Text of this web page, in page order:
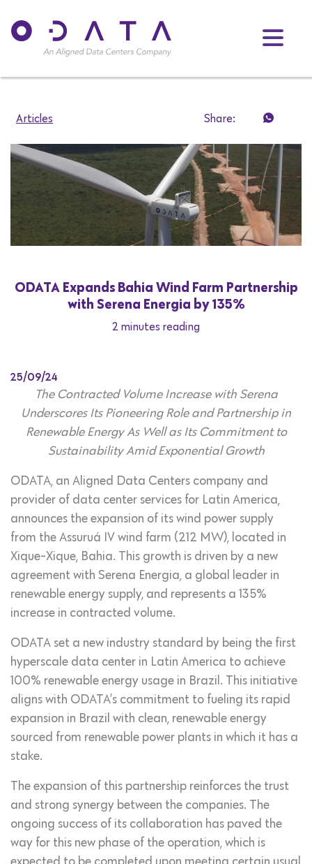
Articles Share:
ODATA Expands Bahia Wind Farm Partnership
with Serena Energia by 135%
2 minutes reading
25/09/24
The Contracted Volume Increase with Serena
Underscores Its Pioneering Role and Partnership in
Renewable Energy As Well as Its Commitment to
Sustainability Amid Exponential Growth
ODATA, an Aligned Data Centers company and
provider of data center services for Latin America,
announces the expansion of its wind power supply
from the Assuruá IV wind farm (212 MW), located in
Xique-Xique, Bahia. This growth is driven by a new
agreement with Serena Energia, a global leader in
renewable energy supply, and represents a 135%
increase in contracted volume.
ODATA set a new industry standard by being the first
hyperscale data center in Latin America to achieve
100% renewable energy usage in Brazil. This initiative
aligns with ODATA’s commitment to fueling its rapid
expansion in Brazil with clean, renewable energy
sourced from renewable power plants in which it has a
stake.
The expansion of this partnership reinforces the trust
and strong synergy between the companies. The
ongoing success of its collaboration has paved the
way for this new phase of the operation, which is